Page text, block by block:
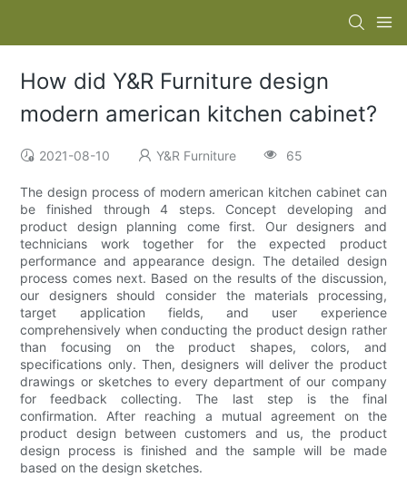
How did Y&R Furniture design
modern american kitchen cabinet?
2021-08-10 Y&R Furniture 65
The design process of modern american kitchen cabinet can
be finished through 4 steps. Concept developing and
product design planning come first. Our designers and
technicians work together for the expected product
performance and appearance design. The detailed design
process comes next. Based on the results of the discussion,
our designers should consider the materials processing,
target application fields, and user experience
comprehensively when conducting the product design rather
than focusing on the product shapes, colors, and
specifications only. Then, designers will deliver the product
drawings or sketches to every department of our company
for feedback collecting. The last step is the final
confirmation. After reaching a mutual agreement on the
product design between customers and us, the product
design process is finished and the sample will be made
based on the design sketches.